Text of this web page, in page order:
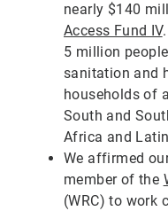
nearly $140
Access Fund IV
5 million
sanitation and
households of
South and
Africa and
We affirmed
member of the
(WRC) to work